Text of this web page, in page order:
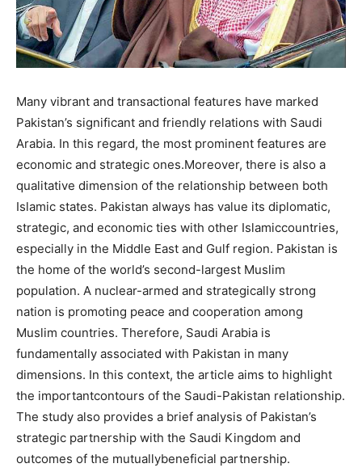
Many vibrant and transactional features have marked
Pakistan’s significant and friendly relations with Saudi
Arabia. In this regard, the most prominent features are
economic and strategic ones.Moreover, there is also a
qualitative dimension of the relationship between both
Islamic states. Pakistan always has value its diplomatic,
strategic, and economic ties with other Islamiccountries,
especially in the Middle East and Gulf region. Pakistan is
the home of the world’s second-largest Muslim
population. A nuclear-armed and strategically strong
nation is promoting peace and cooperation among
Muslim countries. Therefore, Saudi Arabia is
fundamentally associated with Pakistan in many
dimensions. In this context, the article aims to highlight
the importantcontours of the Saudi-Pakistan relationship.
The study also provides a brief analysis of Pakistan’s
strategic partnership with the Saudi Kingdom and
outcomes of the mutuallybeneficial partnership.